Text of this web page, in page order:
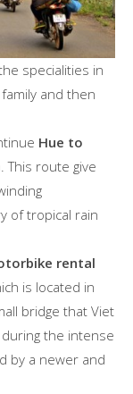
specialities in
and then
Hue to
This route give
of tropical rain
rental
is located in
bridge that Viet
the intense
by a newer and